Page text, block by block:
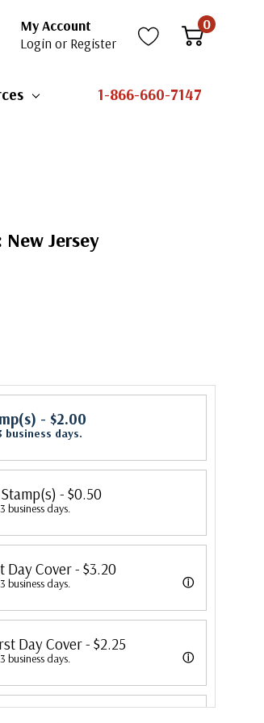
My Account
Login or Register
0
1-866-660-7147
Jersey
- $2.00
business days.
- $0.50
business days.
Day Cover- $3.20
business days. ⓘ
In 2007, Mystic bought Fleetwood and is
Day Covers. Fleetwood is the Leading First
for every U.S. postage stamp issued.
Day Cover- $2.25
business days. ⓘ
starting in 1971 with the America's
Cover